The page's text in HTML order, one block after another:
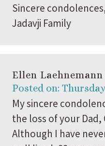
Sincere
Jadavji Family
Ellen Laehnemann
Posted on:
My sincere
the loss of your Dad,
Although I have